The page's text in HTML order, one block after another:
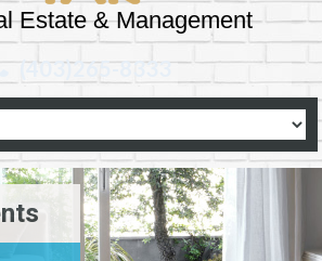
Estate & Management
(403)265-8333